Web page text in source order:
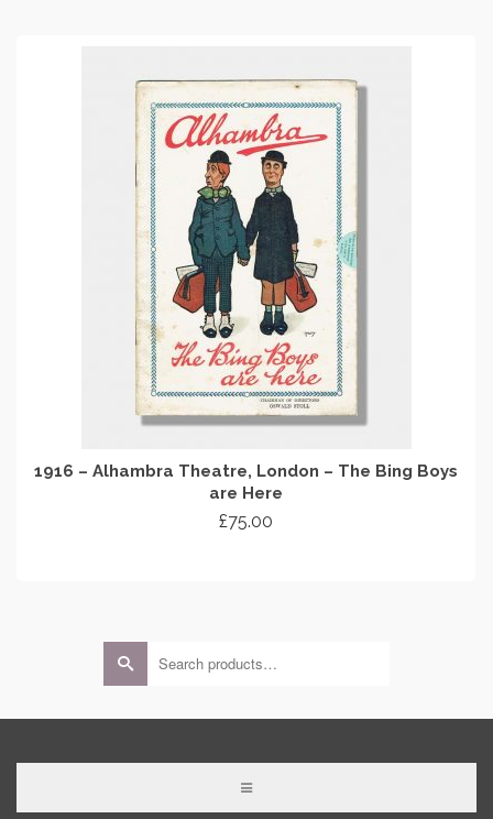
1916 – Alhambra Theatre, London – The Bing Boys
are Here
£75.00
Search
for: